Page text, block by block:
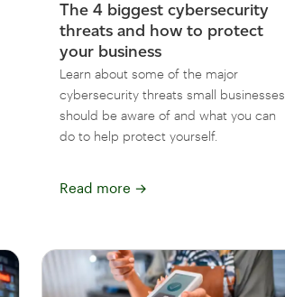
The 4 biggest cybersecurity
threats and how to protect
your business
Learn about some of the major
cybersecurity threats small businesses
should be aware of and what you can
do to help protect yourself.
Read more →